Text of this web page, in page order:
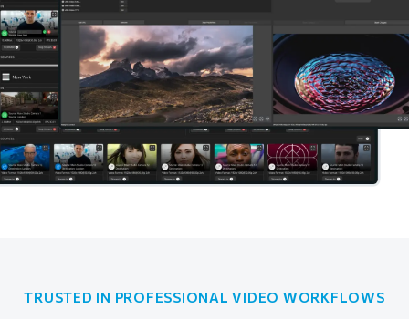
TRUSTED IN PROFESSIONAL VIDEO WORKFLOWS